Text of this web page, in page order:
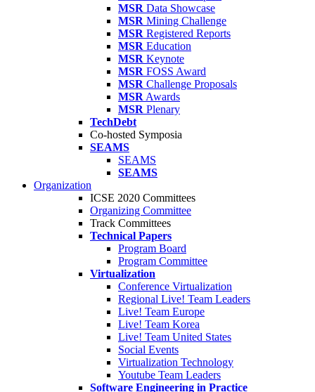
MSR Data Showcase
MSR Mining Challenge
MSR Registered Reports
MSR Education
MSR Keynote
MSR FOSS Award
MSR Challenge Proposals
MSR Awards
MSR Plenary
TechDebt
Co-hosted Symposia
SEAMS
SEAMS
SEAMS
Organization
ICSE 2020 Committees
Organizing Committee
Track Committees
Technical Papers
Program Board
Program Committee
Virtualization
Conference Virtualization
Regional Live! Team Leaders
Live! Team Europe
Live! Team Korea
Live! Team United States
Social Events
Virtualization Technology
Youtube Team Leaders
Software Engineering in Practice